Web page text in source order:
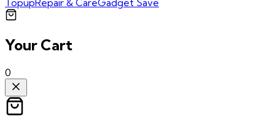
TopupRepair & CareGadget Save
Your Cart
0